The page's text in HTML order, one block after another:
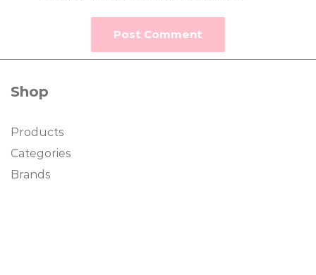
Shop
Products
Categories
Brands